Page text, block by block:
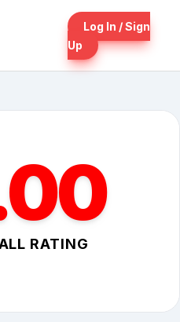
Log In / Sign
Up
RATING